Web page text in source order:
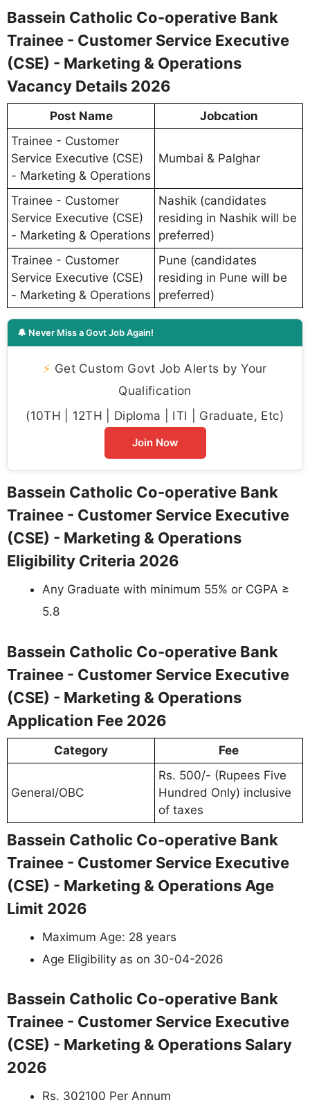
Bassein Catholic Co-operative Bank
Trainee - Customer Service Executive
(CSE) - Marketing & Operations
Vacancy Details 2026
Post Name
Jobcation
Trainee - Customer
Service Executive (CSE)
- Marketing & Operations
Mumbai & Palghar
Trainee - Customer
Service Executive (CSE)
- Marketing & Operations
Nashik (candidates
residing in Nashik will be
preferred)
Trainee - Customer
Service Executive (CSE)
- Marketing & Operations
Pune (candidates
residing in Pune will be
preferred)
🔔 Never Miss a Govt Job Again!
⚡ Get Custom Govt Job Alerts by Your
Qualification
(10TH | 12TH | Diploma | ITI | Graduate, Etc)
Join Now
Bassein Catholic Co-operative Bank
Trainee - Customer Service Executive
(CSE) - Marketing & Operations
Eligibility Criteria 2026
Any Graduate with minimum 55% or CGPA ≥
5.8
Bassein Catholic Co-operative Bank
Trainee - Customer Service Executive
(CSE) - Marketing & Operations
Application Fee 2026
Category Fee
General/OBC
Rs. 500/- (Rupees Five
Hundred Only) inclusive
of taxes
Bassein Catholic Co-operative Bank
Trainee - Customer Service Executive
(CSE) - Marketing & Operations Age
Limit 2026
Maximum Age: 28 years
Age Eligibility as on 30-04-2026
Bassein Catholic Co-operative Bank
Trainee - Customer Service Executive
(CSE) - Marketing & Operations Salary
2026
Rs. 302100 Per Annum